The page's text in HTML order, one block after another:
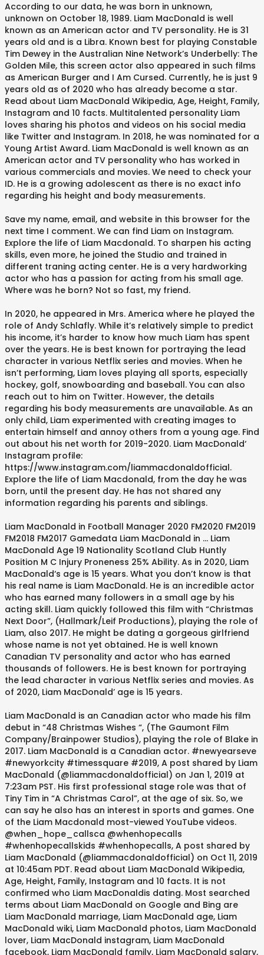
According to our data, he was born in unknown,
unknown on October 18, 1989. Liam MacDonald is well
known as an American actor and TV personality. He is 31
years old and is a Libra. Known best for playing Constable
Tim Dewey in the Australian Nine Network’s Underbelly: The
Golden Mile, this screen actor also appeared in such films
as American Burger and I Am Cursed. Currently, he is just 9
years old as of 2020 who has already become a star.
Read about Liam MacDonald Wikipedia, Age, Height, Family,
Instagram and 10 facts. Multitalented personality Liam
loves sharing his photos and videos on his social media
like Twitter and Instagram. In 2018, he was nominated for a
Young Artist Award. Liam MacDonald is well known as an
American actor and TV personality who has worked in
various commercials and movies. We need to check your
ID. He is a growing adolescent as there is no exact info
regarding his height and body measurements.
Save my name, email, and website in this browser for the
next time I comment. We can find Liam on Instagram.
Explore the life of Liam Macdonald. To sharpen his acting
skills, even more, he joined the Studio and trained in
different traning acting center. He is a very hardworking
actor who has a passion for acting from his small age.
Where was he born? Not so fast, my friend.
In 2020, he appeared in Mrs. America where he played the
role of Andy Schlafly. While it’s relatively simple to predict
his income, it’s harder to know how much Liam has spent
over the years. He is best known for portraying the lead
character in various Netflix series and movies. When he
isn’t performing, Liam loves playing all sports, especially
hockey, golf, snowboarding and baseball. You can also
reach out to him on Twitter. However, the details
regarding his body measurements are unavailable. As an
only child, Liam experimented with creating images to
entertain himself and annoy others from a young age. Find
out about his net worth for 2019-2020. Liam MacDonald‘
Instagram profile:
https://www.instagram.com/liammacdonaldofficial.
Explore the life of Liam Macdonald, from the day he was
born, until the present day. He has not shared any
information regarding his parents and siblings.
Liam MacDonald in Football Manager 2020 FM2020 FM2019
FM2018 FM2017 Gamedata Liam MacDonald in ... Liam
MacDonald Age 19 Nationality Scotland Club Huntly
Position M C Injury Proneness 25% Ability. As in 2020, Liam
MacDonald‘s age is 15 years. What you don’t know is that
his real name is Liam MacDonald. He is an incredible actor
who has earned many followers in a small age by his
acting skill. Liam quickly followed this film with “Christmas
Next Door”, (Hallmark/Leif Productions), playing the role of
Liam, also 2017. He might be dating a gorgeous girlfriend
whose name is not yet obtained. He is well known
Canadian TV personality and actor who has earned
thousands of followers. He is best known for portraying
the lead character in various Netflix series and movies. As
of 2020, Liam MacDonald’ age is 15 years.
Liam MacDonald is an Canadian actor who made his film
debut in “48 Christmas Wishes “, (The Gaumont Film
Company/Brainpower Studios), playing the role of Blake in
2017. Liam MacDonald is a Canadian actor. #newyearseve
#newyorkcity #timessquare #2019, A post shared by Liam
MacDonald (@liammacdonaldofficial) on Jan 1, 2019 at
7:23am PST. His first professional stage role was that of
Tiny Tim in “A Christmas Carol”, at the age of six. So, we
can say he also has an interest in sports and games. One
of the Liam Macdonald most-viewed YouTube videos.
@when_hope_callsca @whenhopecalls
#whenhopecallskids #whenhopecalls, A post shared by
Liam MacDonald (@liammacdonaldofficial) on Oct 11, 2019
at 10:45am PDT. Read about Liam MacDonald Wikipedia,
Age, Height, Family, Instagram and 10 facts. It is not
confirmed who Liam MacDonaldis dating. Most searched
terms about Liam MacDonald on Google and Bing are
Liam MacDonald marriage, Liam MacDonald age, Liam
MacDonald wiki, Liam MacDonald photos, Liam MacDonald
lover, Liam MacDonald instagram, Liam MacDonald
facebook, Liam MacDonald family, Liam MacDonald salary,